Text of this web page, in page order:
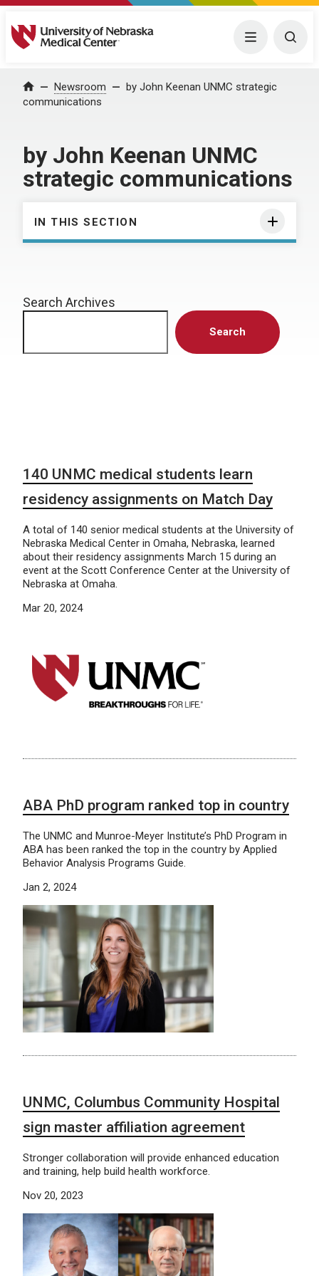
University of Nebraska Medical Center Menu
Home Newsroom
by John Keenan UNMC strategic
communications
by John Keenan UNMC
strategic communications
IN THIS SECTION
Search Archives
Search
140 UNMC medical students learn
residency assignments on Match Day
A total of 140 senior medical students at the University of
Nebraska Medical Center in Omaha, Nebraska, learned
about their residency assignments March 15 during an
event at the Scott Conference Center at the University of
Nebraska at Omaha.
Mar 20, 2024
ABA PhD program ranked top in country
The UNMC and Munroe-Meyer Institute’s PhD Program in
ABA has been ranked the top in the country by Applied
Behavior Analysis Programs Guide.
Jan 2, 2024
UNMC, Columbus Community Hospital
sign master affiliation agreement
Stronger collaboration will provide enhanced education
and training, help build health workforce.
Nov 20, 2023